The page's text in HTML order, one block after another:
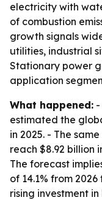
electricity with
of combustion
growth signals
utilities, industrial
Stationary power
application
What happened: -
estimated the
in 2025. - The
reach $8.92 billion
The forecast
of 14.1% from
rising investment